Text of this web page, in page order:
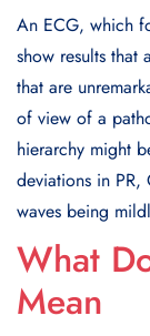
An ECG, which
show results that
that are
of view of a
hierarchy might
deviations in
waves being
What
Mean